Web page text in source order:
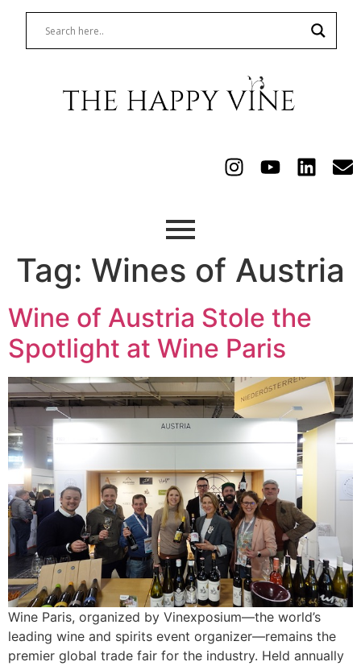
Tag: Wines of Austria
Wine of Austria Stole the
Spotlight at Wine Paris
Wine Paris, organized by Vinexposium—the world’s
leading wine and spirits event organizer—remains the
premier global trade fair for the industry. Held annually